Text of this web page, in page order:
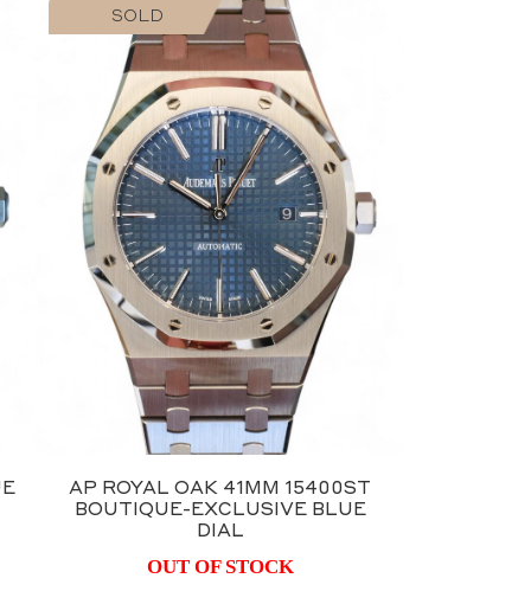
AP ROYAL OAK 41MM 15400ST
BOUTIQUE-EXCLUSIVE BLUE
DIAL
SOLD
OUT OF STOCK